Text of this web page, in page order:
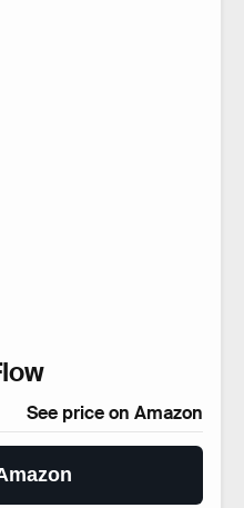
See price on Amazon